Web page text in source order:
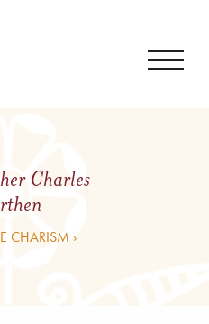
Charles
CHARISM ›